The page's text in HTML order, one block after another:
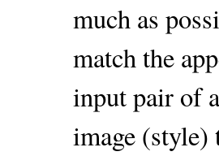
much as
match the
input pair of
image (style)